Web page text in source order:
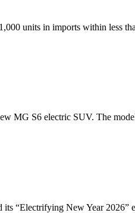
units in imports within less
MG S6 electric SUV. The
“Electrifying New Year 2026”